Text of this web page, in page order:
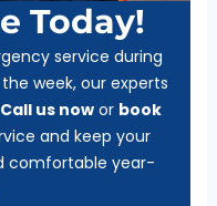
Today!
service during
week, our experts
Call us nowor book
and keep your
comfortable year-